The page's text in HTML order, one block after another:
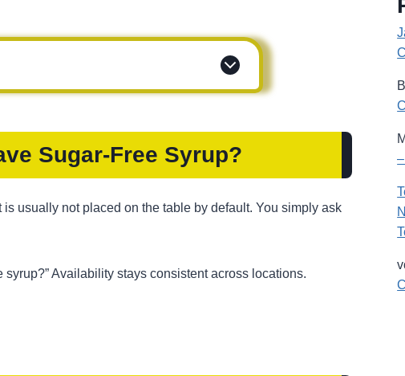
Sugar-Free Syrup?
usually not placed on the table by default. You simply ask
Availability stays consistent across locations.